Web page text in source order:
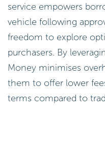
service empowers
vehicle following
freedom to explore
purchasers. By
Money minimises
them to offer lower
terms compared to